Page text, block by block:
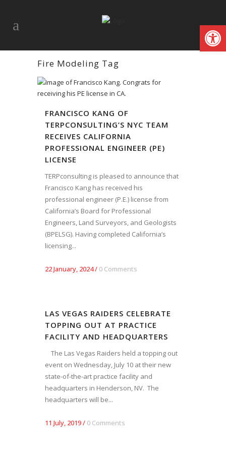
Fire Modeling Tag
FRANCISCO KANG OF
TERPCONSULTING’S NYC TEAM
RECEIVES CALIFORNIA
PROFESSIONAL ENGINEER (PE)
LICENSE
TERPconsulting is pleased to announce that
Francisco Kang has received his
professional engineer (P.E.) license from
California’s Board for Professional
Engineers, Land Surveyors, and Geologists
(BPELSG). Having completed California’s
licensing...
22 January, 2024/ 0 Comments
LAS VEGAS RAIDERS CELEBRATE
TOPPING OUT AT PRACTICE
FACILITY AND HEADQUARTERS
The Las Vegas Raiders held a topping out
event on Wednesday, July 10 at their new
state-of-the-art practice facility and
headquarters in Henderson, NV. The
headquarters will be...
11 July, 2019/ 0 Comments